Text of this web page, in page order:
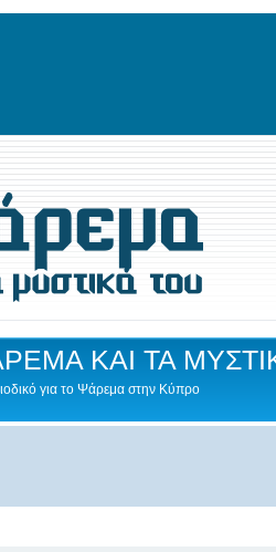
ΚΑΙ ΤΑ
για το Ψάρεμα στην Κύπρο